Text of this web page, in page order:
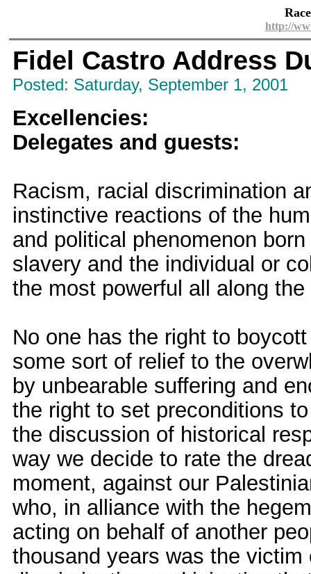
http://
Fidel Castro Address
Posted: Saturday, September 1, 2001
Excellencies:
Delegates and guests:
Racism, racial discrimination
instinctive reactions of the
and political phenomenon
slavery and the individual or
the most powerful all along
No one has the right to
some sort of relief to the
by unbearable suffering and
the right to set preconditions
the discussion of historical
way we decide to rate the
moment, against our
who, in alliance with the
acting on behalf of another
thousand years was the